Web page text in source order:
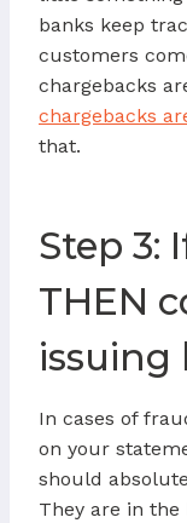
banks keep
customers
chargebacks
chargebacks
that.
Step 3:
THEN
issuing
In cases of
on your
should
They are in